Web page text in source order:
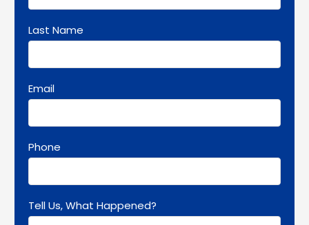
Last Name
Email
Phone
Tell Us, What Happened?